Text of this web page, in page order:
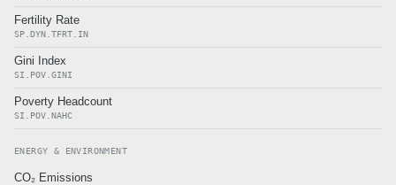
Fertility Rate
SP.DYN.TFRT.IN
Gini Index
SI.POV.GINI
Poverty Headcount
SI.POV.NAHC
ENERGY & ENVIRONMENT
CO₂ Emissions